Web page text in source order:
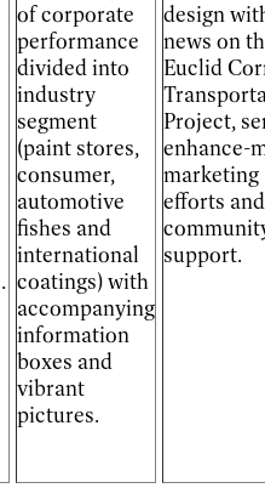
of corporate
performance
divided into
industry
segment
(paint stores,
consumer,
automotive
fishes and
international
coatings) with
accompanying
information
boxes and
vibrant
pictures.
design
news on
Euclid
Project,
enhance-
marketing
efforts and
support.